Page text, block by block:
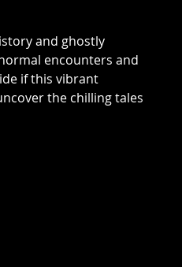
and ghostly
encounters and
if this vibrant
the chilling tales